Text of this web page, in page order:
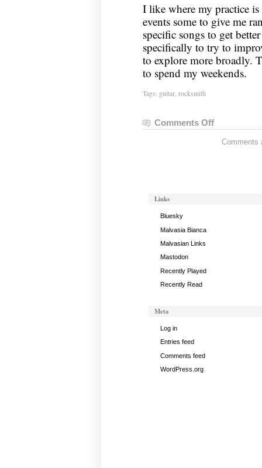
I like where my practice
events some to give me
specific songs to get
specifically to try to
to explore more broadly.
to spend my weekends.
Tags: guitar, rocksmith
Comments Offon
Status:
Comments
Links
Bluesky
Malvasia Bianca
Malvasian Links
Mastodon
Recently Played
Recently Read
Meta
Log in
Entries feed
Comments feed
WordPress.org